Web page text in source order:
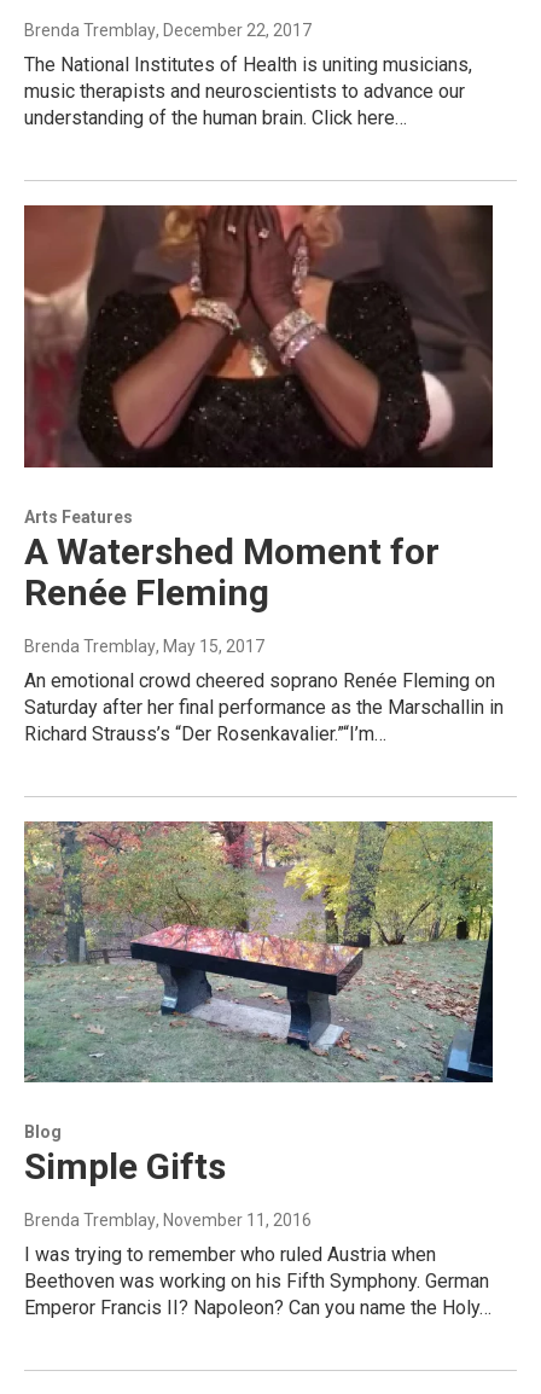
Brenda Tremblay, December 22, 2017
The National Institutes of Health is uniting musicians,
music therapists and neuroscientists to advance our
understanding of the human brain. Click here…
Arts Features
A Watershed Moment for
Renée Fleming
Brenda Tremblay, May 15, 2017
An emotional crowd cheered soprano Renée Fleming on
Saturday after her final performance as the Marschallin in
Richard Strauss’s “Der Rosenkavalier.”“I’m…
Blog
Simple Gifts
Brenda Tremblay, November 11, 2016
I was trying to remember who ruled Austria when
Beethoven was working on his Fifth Symphony. German
Emperor Francis II? Napoleon? Can you name the Holy…